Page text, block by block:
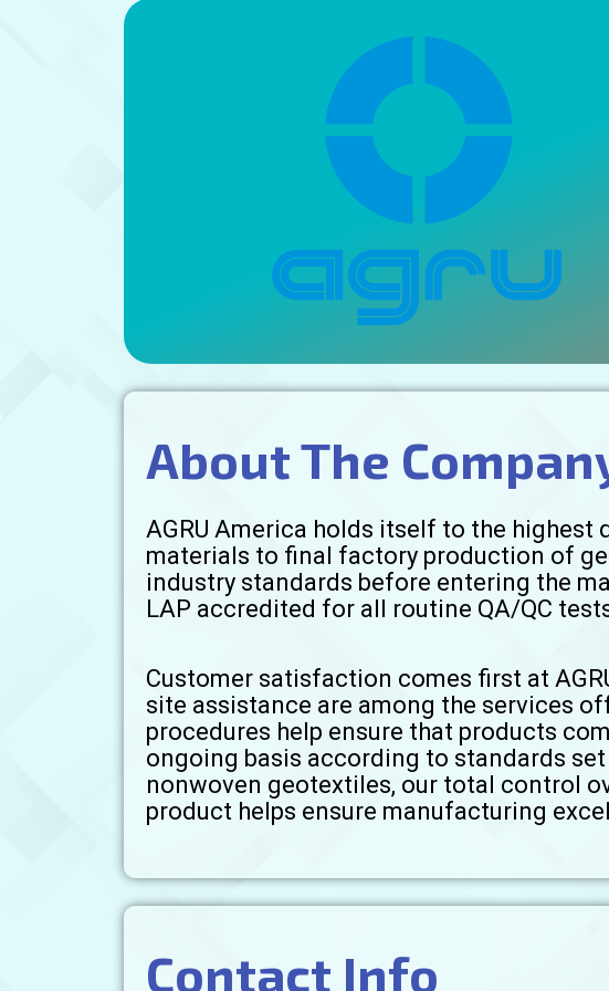
About The
AGRU America holds itself to the
materials to final factory production of
industry standards before entering the
LAP accredited for all routine QA/QC
Customer satisfaction comes first at
site assistance are among the services
procedures help ensure that products
ongoing basis according to standards
nonwoven geotextiles, our total control
product helps ensure manufacturing
Contact Info